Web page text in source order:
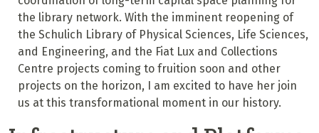
the library network. With the imminent reopening of
the Schulich Library of Physical Sciences, Life Sciences,
and Engineering, and the Fiat Lux and Collections
Centre projects coming to fruition soon and other
projects on the horizon, I am excited to have her join
us at this transformational moment in our history.